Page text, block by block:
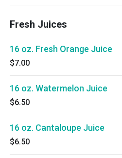
Fresh Juices
16 oz. Fresh Orange Juice
$7.00
16 oz. Watermelon Juice
$6.50
16 oz. Cantaloupe Juice
$6.50